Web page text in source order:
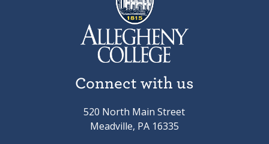
Connect with us
520 North Main Street
Meadville, PA 16335